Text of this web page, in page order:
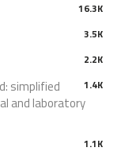
16.3K
3.5K
2.2K
1.4K
simplified
and laboratory
1.1K